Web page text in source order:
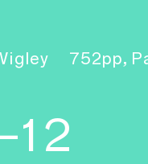
752pp,